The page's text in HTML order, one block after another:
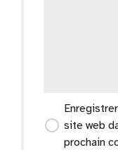
site web
prochain